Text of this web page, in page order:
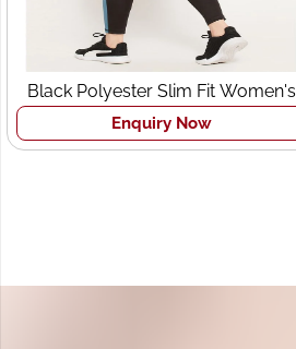
Black Polyester Slim Fit Women's
Sports Tights
Enquiry Now